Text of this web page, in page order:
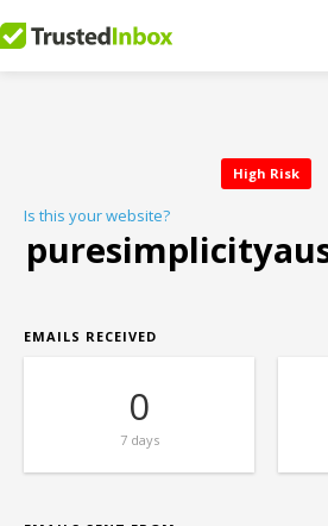
High Risk
Is this your website?
EMAILS RECEIVED
0
7 days